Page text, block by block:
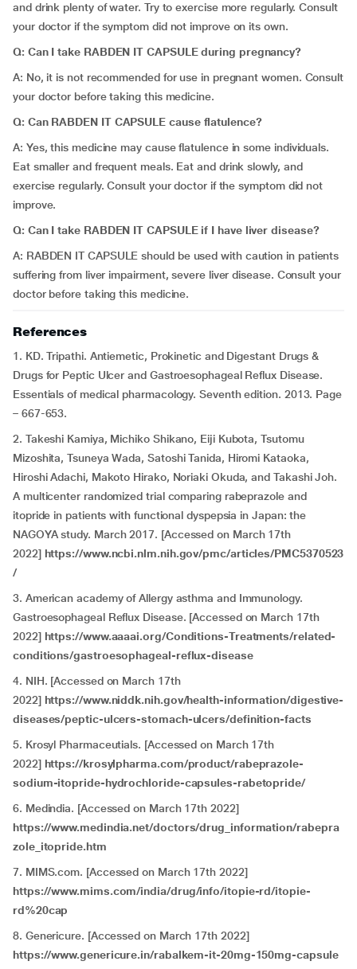
and drink plenty of water. Try to exercise more regularly. Consult
your doctor if the symptom did not improve on its own.
Q: Can I take RABDEN IT CAPSULE during pregnancy?
A: No, it is not recommended for use in pregnant women. Consult
your doctor before taking this medicine.
Q: Can RABDEN IT CAPSULE cause flatulence?
A: Yes, this medicine may cause flatulence in some individuals.
Eat smaller and frequent meals. Eat and drink slowly, and
exercise regularly. Consult your doctor if the symptom did not
improve.
Q: Can I take RABDEN IT CAPSULE if I have liver disease?
A: RABDEN IT CAPSULE should be used with caution in patients
suffering from liver impairment, severe liver disease. Consult your
doctor before taking this medicine.
References
1. KD. Tripathi. Antiemetic, Prokinetic and Digestant Drugs &
Drugs for Peptic Ulcer and Gastroesophageal Reflux Disease.
Essentials of medical pharmacology. Seventh edition. 2013. Page
– 667-653.
2. Takeshi Kamiya, Michiko Shikano, Eiji Kubota, Tsutomu
Mizoshita, Tsuneya Wada, Satoshi Tanida, Hiromi Kataoka,
Hiroshi Adachi, Makoto Hirako, Noriaki Okuda, and Takashi Joh.
A multicenter randomized trial comparing rabeprazole and
itopride in patients with functional dyspepsia in Japan: the
NAGOYA study. March 2017. [Accessed on March 17th
2022] https://www.ncbi.nlm.nih.gov/pmc/articles/PMC5370523
/
3. American academy of Allergy asthma and Immunology.
Gastroesophageal Reflux Disease. [Accessed on March 17th
2022] https://www.aaaai.org/Conditions-Treatments/related-
conditions/gastroesophageal-reflux-disease
4. NIH. [Accessed on March 17th
2022] https://www.niddk.nih.gov/health-information/digestive-
diseases/peptic-ulcers-stomach-ulcers/definition-facts
5. Krosyl Pharmaceutials. [Accessed on March 17th
2022] https://krosylpharma.com/product/rabeprazole-
sodium-itopride-hydrochloride-capsules-rabetopride/
6. Medindia. [Accessed on March 17th 2022]
https://www.medindia.net/doctors/drug_information/rabepra
zole_itopride.htm
7. MIMS.com. [Accessed on March 17th 2022]
https://www.mims.com/india/drug/info/itopie-rd/itopie-
rd%20cap
8. Genericure. [Accessed on March 17th 2022]
https://www.genericure.in/rabalkem-it-20mg-150mg-capsule